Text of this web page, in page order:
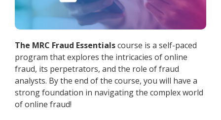
The MRC Fraud Essentialscourse is a self-paced
program that explores the intricacies of online
fraud, its perpetrators, and the role of fraud
analysts. By the end of the course, you will have a
strong foundation in navigating the complex world
of online fraud!